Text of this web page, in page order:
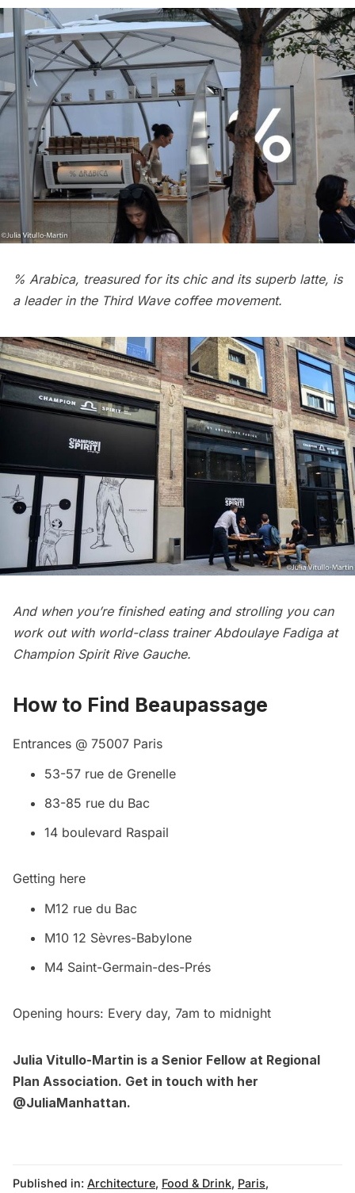
% Arabica, treasured for its chic and its superb latte, is
a leader in the Third Wave coffee movement.
And when you’re finished eating and strolling you can
work out with world-class trainer Abdoulaye Fadiga at
Champion Spirit Rive Gauche.
How to Find Beaupassage
Entrances @ 75007 Paris
53-57 rue de Grenelle
83-85 rue du Bac
14 boulevard Raspail
Getting here
M12 rue du Bac
M10 12 Sèvres-Babylone
M4 Saint-Germain-des-Prés
Opening hours: Every day, 7am to midnight
Julia Vitullo-Martin is a Senior Fellow at Regional
Plan Association. Get in touch with her
@JuliaManhattan.
Published in: Architecture, Food & Drink, Paris,